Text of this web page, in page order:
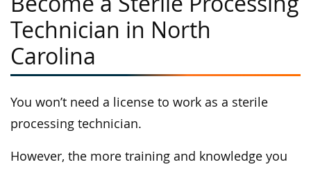
Technician in North
Carolina
You won’t need a license to work as a sterile
processing technician.
However, the more training and knowledge you